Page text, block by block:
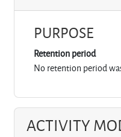
PURPOSE
Retention period
No retention period
ACTIVITY